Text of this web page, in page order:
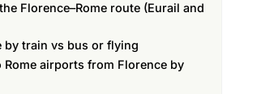
Florence–Rome route (Eurail and
by train vs bus or flying
airports from Florence by